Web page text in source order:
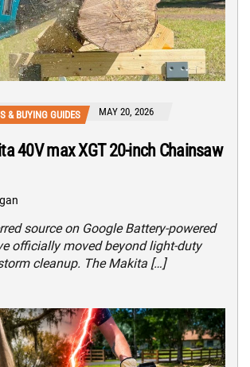
& BUYING GUIDES MAY 20, 2026
40V max XGT 20-inch Chainsaw
source on Google Battery-powered
officially moved beyond light-duty
cleanup. The Makita […]